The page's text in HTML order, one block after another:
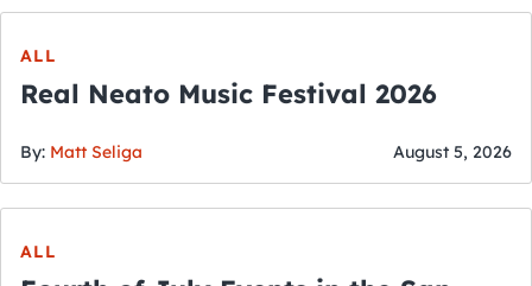
ALL
Real Neato Music Festival 2026
By: Matt Seliga August 5, 2026
ALL